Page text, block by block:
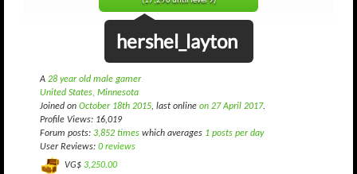
hershel_layton
A 28 year old male gamer
United States, Minnesota
Joined on October 18th 2015, last online on 27 April 2017.
Profile Views: 16,019
Forum posts: 3,852 times which averages 1 posts per day
User Reviews: 0 reviews
VG$ 3,250.00